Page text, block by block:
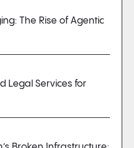
The Rise of Agentic
Legal Services for